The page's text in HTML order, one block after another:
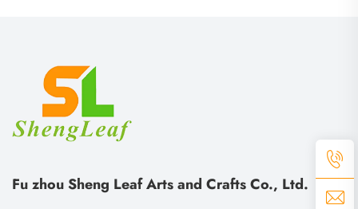
Fu zhou Sheng Leaf Arts and Crafts Co., Ltd.